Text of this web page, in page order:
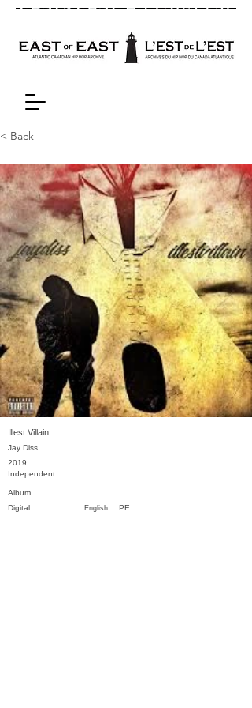
< Back
Illest Villain
Jay Diss
2019
Independent
Album
English PE
Digital